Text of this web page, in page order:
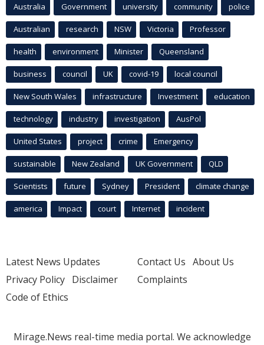
Australia Government university community police
Australian research NSW Victoria Professor
health environment Minister Queensland
business council UK covid-19 local council
New South Wales infrastructure Investment education
technology industry investigation AusPol
United States project crime Emergency
sustainable New Zealand UK Government QLD
Scientists future Sydney President climate change
america Impact court Internet incident
Latest News Updates
Privacy Policy Disclaimer
Code of Ethics
Contact Us About Us
Complaints
Mirage.News real-time media portal. We acknowledge